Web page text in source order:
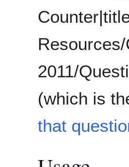
2011/
(which is
that